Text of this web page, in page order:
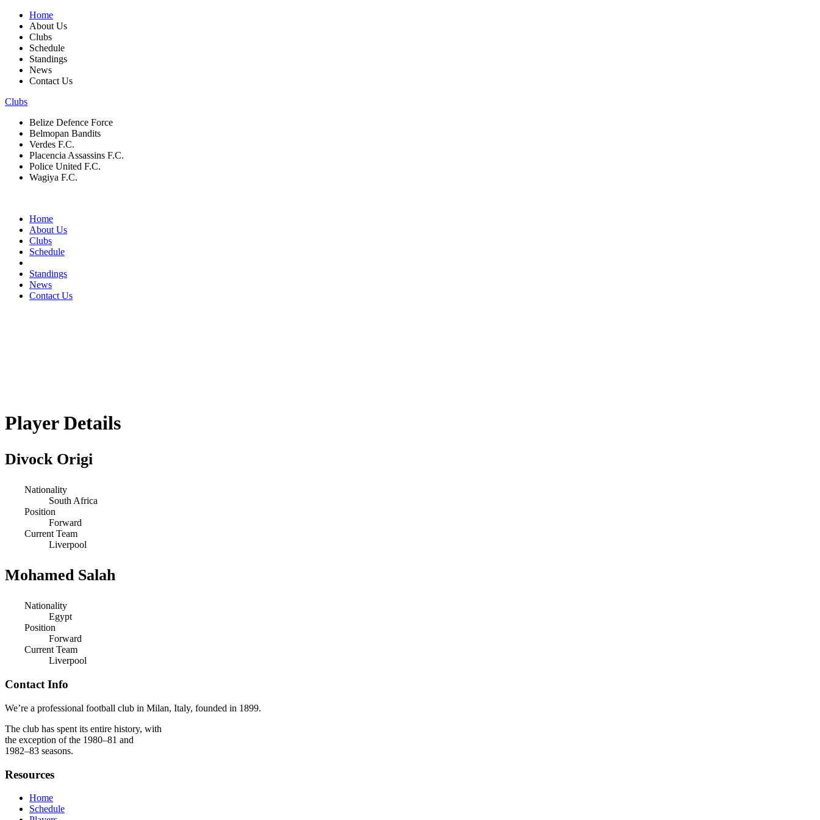
Home
About Us
Clubs
Schedule
Standings
News
Contact Us
Clubs
Belize Defence Force
Belmopan Bandits
Verdes F.C.
Placencia Assassins F.C.
Police United F.C.
Wagiya F.C.
Home
About Us
Clubs
Schedule
Standings
News
Contact Us
Player Details
Divock Origi
Nationality
South Africa
Position
Forward
Current Team
Liverpool
Mohamed Salah
Nationality
Egypt
Position
Forward
Current Team
Liverpool
Contact Info
We’re a professional football club in Milan, Italy, founded in 1899.
The club has spent its entire history, with
the exception of the 1980–81 and
1982–83 seasons.
Resources
Home
Schedule